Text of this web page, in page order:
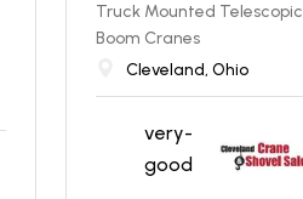
Truck Mounted Telescopic
Boom Cranes
Cleveland, Ohio
very-
good